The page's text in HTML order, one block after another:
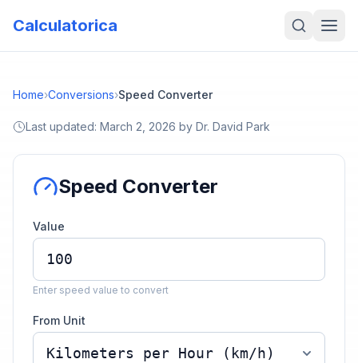
Calculatorica
Home›Conversions›Speed Converter
Last updated: March 2, 2026 by Dr. David Park
Speed Converter
Value
Enter speed value to convert
From Unit